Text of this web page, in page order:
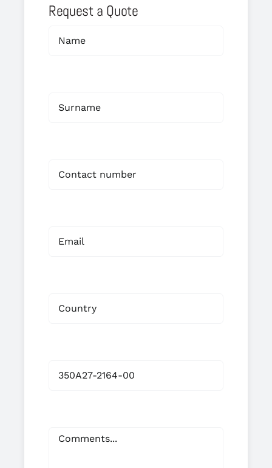
Request a Quote